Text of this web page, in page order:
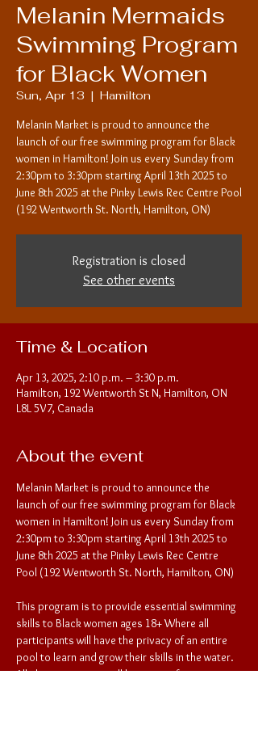
Melanin Mermaids
Swimming Program
for Black Women
Sun, Apr 13
  |
Hamilton
Melanin Market is proud to announce the
launch of our free swimming program for Black
women in Hamilton! Join us every Sunday from
2:30pm to 3:30pm starting April 13th 2025 to
June 8th 2025 at the Pinky Lewis Rec Centre Pool
(192 Wentworth St. North, Hamilton, ON)
Registration is closed
See other events
Time & Location
Apr 13, 2025, 2:10 p.m. – 3:30 p.m.
Hamilton, 192 Wentworth St N, Hamilton, ON
L8L 5V7, Canada
About the event
Melanin Market is proud to announce the
launch of our free swimming program for Black
women in Hamilton! Join us every Sunday from
2:30pm to 3:30pm starting April 13th 2025 to
June 8th 2025 at the Pinky Lewis Rec Centre
Pool (192 Wentworth St. North, Hamilton, ON)
This program is to provide essential swimming
skills to Black women ages 18+ Where all
participants will have the privacy of an entire
pool to learn and grow their skills in the water.
All changing rooms will be private for